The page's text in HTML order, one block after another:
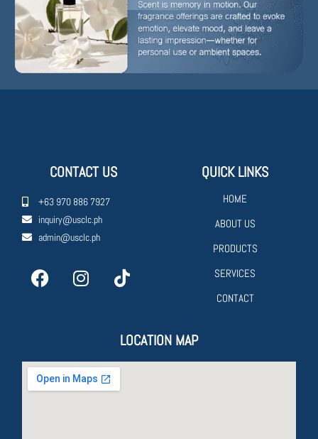
CONTACT US
+63 970 886 7927
inquiry@usclc.ph
admin@usclc.ph
QUICK LINKS
HOME
ABOUT US
PRODUCTS
SERVICES
CONTACT
LOCATION MAP